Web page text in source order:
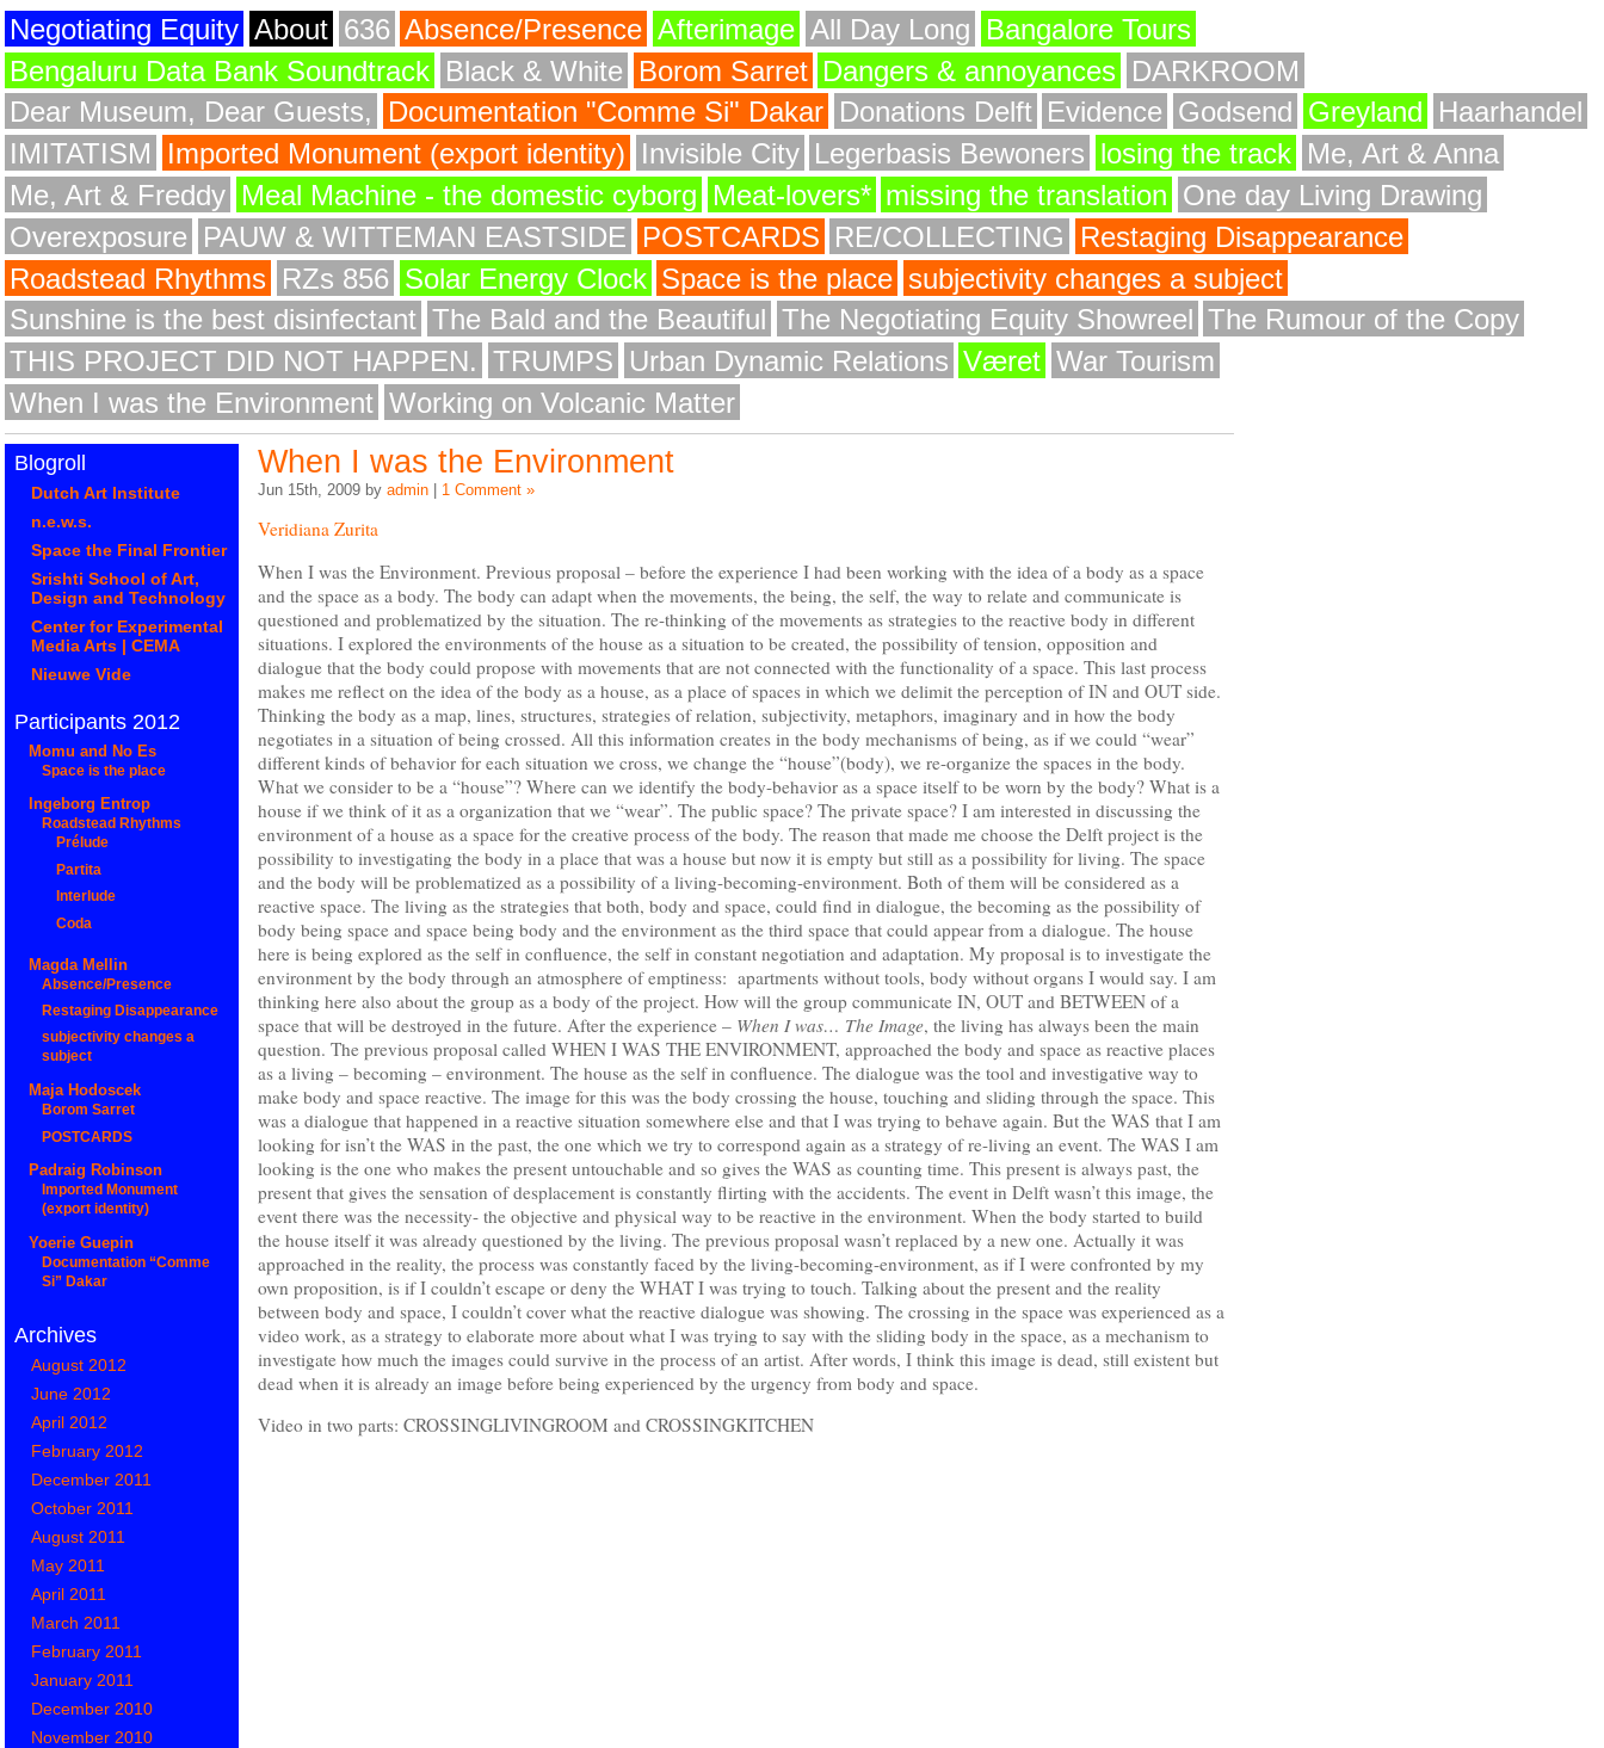
Negotiating Equity About 636 Absence/Presence Afterimage All Day Long Bangalore Tours
Bengaluru Data Bank Soundtrack Black & White Borom Sarret Dangers & annoyances DARKROOM
Dear Museum, Dear Guests,
Documentation "Comme Si" Dakar Donations Delft Evidence Godsend Greyland Haarhandel
IMITATISM
Imported Monument (export identity) Invisible City Legerbasis Bewoners losing the track Me, Art & Anna
Me, Art & Freddy Meal Machine - the domestic cyborg Meat-lovers* missing the translation One day Living Drawing
Overexposure PAUW & WITTEMAN EASTSIDE POSTCARDS RE/COLLECTING
Restaging Disappearance
Roadstead Rhythms RZs 856 Solar Energy Clock Space is the place subjectivity changes a subject
Sunshine is the best disinfectant The Bald and the Beautiful The Negotiating Equity Showreel The Rumour of the Copy
THIS PROJECT DID NOT HAPPEN. TRUMPS Urban Dynamic Relations Været War Tourism
When I was the Environment Working on Volcanic Matter
When I was the Environment
Jun 15th, 2009 by admin 1 Comment »
Veridiana Zurita
When I was the Environment. Previous proposal – before the experience I had been working with the idea of a body as a space
and the space as a body. The body can adapt when the movements, the being, the self, the way to relate and communicate is
questioned and problematized by the situation. The re-thinking of the movements as strategies to the reactive body in different
situations. I explored the environments of the house as a situation to be created, the possibility of tension, opposition and
dialogue that the body could propose with movements that are not connected with the functionality of a space. This last process
makes me reflect on the idea of the body as a house, as a place of spaces in which we delimit the perception of IN and OUT side.
Thinking the body as a map, lines, structures, strategies of relation, subjectivity, metaphors, imaginary and in how the body
negotiates in a situation of being crossed. All this information creates in the body mechanisms of being, as if we could “wear”
different kinds of behavior for each situation we cross, we change the “house”(body), we re-organize the spaces in the body.
What we consider to be a “house”? Where can we identify the body-behavior as a space itself to be worn by the body? What is a
house if we think of it as a organization that we “wear”. The public space? The private space? I am interested in discussing the
environment of a house as a space for the creative process of the body. The reason that made me choose the Delft project is the
possibility to investigating the body in a place that was a house but now it is empty but still as a possibility for living. The space
and the body will be problematized as a possibility of a living-becoming-environment. Both of them will be considered as a
reactive space. The living as the strategies that both, body and space, could find in dialogue, the becoming as the possibility of
body being space and space being body and the environment as the third space that could appear from a dialogue. The house
here is being explored as the self in confluence, the self in constant negotiation and adaptation. My proposal is to investigate the
environment by the body through an atmosphere of emptiness: apartments without tools, body without organs I would say. I am
thinking here also about the group as a body of the project. How will the group communicate IN, OUT and BETWEEN of a
space that will be destroyed in the future. After the experience – When I was… The Image, the living has always been the main
question. The previous proposal called WHEN I WAS THE ENVIRONMENT, approached the body and space as reactive places
as a living – becoming – environment. The house as the self in confluence. The dialogue was the tool and investigative way to
make body and space reactive. The image for this was the body crossing the house, touching and sliding through the space. This
was a dialogue that happened in a reactive situation somewhere else and that I was trying to behave again. But the WAS that I am
looking for isn’t the WAS in the past, the one which we try to correspond again as a strategy of re-living an event. The WAS I am
looking is the one who makes the present untouchable and so gives the WAS as counting time. This present is always past, the
present that gives the sensation of desplacement is constantly flirting with the accidents. The event in Delft wasn’t this image, the
event there was the necessity- the objective and physical way to be reactive in the environment. When the body started to build
the house itself it was already questioned by the living. The previous proposal wasn’t replaced by a new one. Actually it was
approached in the reality, the process was constantly faced by the living-becoming-environment, as if I were confronted by my
own proposition, is if I couldn’t escape or deny the WHAT I was trying to touch. Talking about the present and the reality
between body and space, I couldn’t cover what the reactive dialogue was showing. The crossing in the space was experienced as a
video work, as a strategy to elaborate more about what I was trying to say with the sliding body in the space, as a mechanism to
investigate how much the images could survive in the process of an artist. After words, I think this image is dead, still existent but
dead when it is already an image before being experienced by the urgency from body and space.
Video in two parts: CROSSINGLIVINGROOM and CROSSINGKITCHEN
Blogroll
Dutch Art Institute
n.e.w.s.
Space the Final Frontier
Srishti School of Art,
Design and Technology
Center for Experimental
Media Arts | CEMA
Nieuwe Vide
Participants 2012
Momu and No Es
Space is the place
Ingeborg Entrop
Roadstead Rhythms
Prélude
Partita
Interlude
Coda
Magda Mellin
Absence/Presence
Restaging Disappearance
subjectivity changes a
subject
Maja Hodoscek
Borom Sarret
POSTCARDS
Padraig Robinson
Imported Monument
(export identity)
Yoerie Guepin
Documentation “Comme
Si” Dakar
Archives
August 2012
June 2012
April 2012
February 2012
December 2011
October 2011
August 2011
May 2011
April 2011
March 2011
February 2011
January 2011
December 2010
November 2010